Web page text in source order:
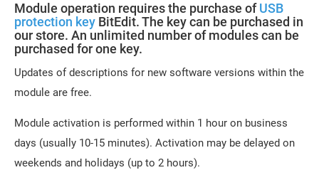
Module operation requires the purchase ofUSB
protection key BitEdit. The key can be purchased in
our store. An unlimited number of modules can be
purchased for one key.
Updates of descriptions for new software versions within the
module are free.
Module activation is performed within 1 hour on business
days (usually 10-15 minutes). Activation may be delayed on
weekends and holidays (up to 2 hours).